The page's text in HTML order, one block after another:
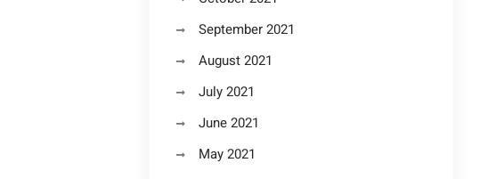
September 2021
August 2021
July 2021
June 2021
May 2021